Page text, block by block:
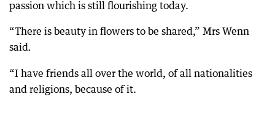
passion which is still flourishing today.
“There is beauty in flowers to be shared,” Mrs Wenn
said.
“I have friends all over the world, of all nationalities
and religions, because of it.